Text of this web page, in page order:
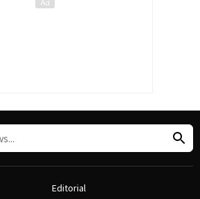
Editorial